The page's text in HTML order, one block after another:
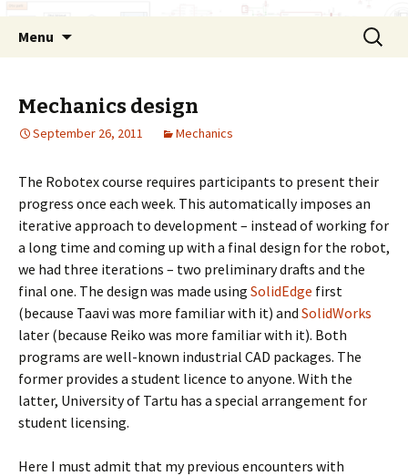
Menu
Search
for:
Mechanics design
September 26, 2011 Mechanics
The Robotex course requires participants to present their
progress once each week. This automatically imposes an
iterative approach to development – instead of working for
a long time and coming up with a final design for the robot,
we had three iterations – two preliminary drafts and the
final one. The design was made using SolidEdge first
(because Taavi was more familiar with it) and SolidWorks
later (because Reiko was more familiar with it). Both
programs are well-known industrial CAD packages. The
former provides a student licence to anyone. With the
latter, University of Tartu has a special arrangement for
student licensing.
Here I must admit that my previous encounters with